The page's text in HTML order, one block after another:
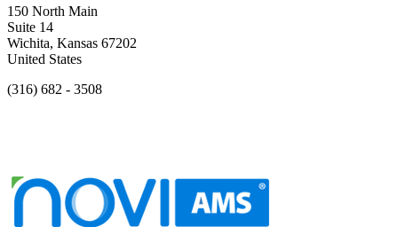
150 North Main
Suite 14
Wichita, Kansas 67202
United States
(316) 682 - 3508